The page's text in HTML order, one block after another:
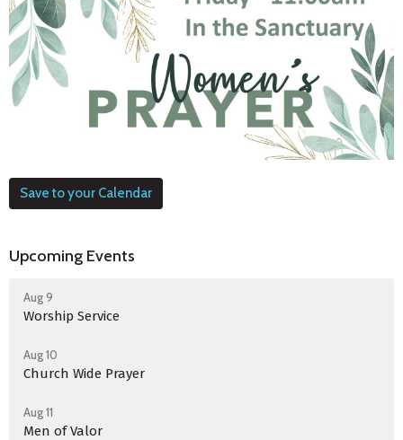
Save to your Calendar
Upcoming Events
Aug 9
Worship Service
Aug 10
Church Wide Prayer
Aug 11
Men of Valor